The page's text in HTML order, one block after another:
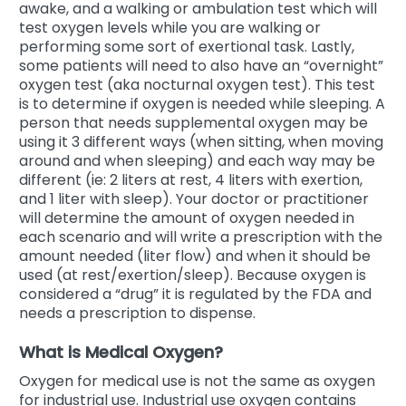
awake, and a walking or ambulation test which will
test oxygen levels while you are walking or
performing some sort of exertional task. Lastly,
some patients will need to also have an “overnight”
oxygen test (aka nocturnal oxygen test). This test
is to determine if oxygen is needed while sleeping. A
person that needs supplemental oxygen may be
using it 3 different ways (when sitting, when moving
around and when sleeping) and each way may be
different (ie: 2 liters at rest, 4 liters with exertion,
and 1 liter with sleep). Your doctor or practitioner
will determine the amount of oxygen needed in
each scenario and will write a prescription with the
amount needed (liter flow) and when it should be
used (at rest/exertion/sleep). Because oxygen is
considered a “drug” it is regulated by the FDA and
needs a prescription to dispense.
What is Medical Oxygen?
Oxygen for medical use is not the same as oxygen
for industrial use. Industrial use oxygen contains